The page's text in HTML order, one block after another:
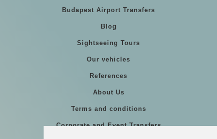
Budapest Airport Transfers
Blog
Sightseeing Tours
Our vehicles
References
About Us
Terms and conditions
Corporate and Event Transfers